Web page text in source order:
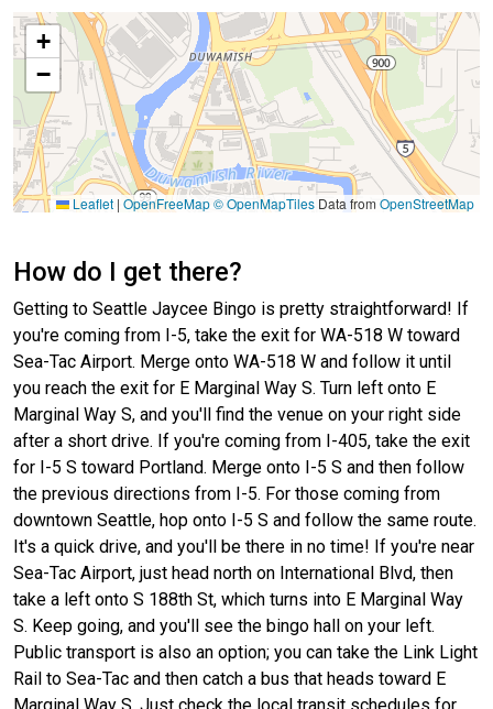
+
−
Leaflet | OpenFreeMap© OpenMapTiles Data from OpenStreetMap
How do I get there?
Getting to Seattle Jaycee Bingo is pretty straightforward! If
you're coming from I-5, take the exit for WA-518 W toward
Sea-Tac Airport. Merge onto WA-518 W and follow it until
you reach the exit for E Marginal Way S. Turn left onto E
Marginal Way S, and you'll find the venue on your right side
after a short drive. If you're coming from I-405, take the exit
for I-5 S toward Portland. Merge onto I-5 S and then follow
the previous directions from I-5. For those coming from
downtown Seattle, hop onto I-5 S and follow the same route.
It's a quick drive, and you'll be there in no time! If you're near
Sea-Tac Airport, just head north on International Blvd, then
take a left onto S 188th St, which turns into E Marginal Way
S. Keep going, and you'll see the bingo hall on your left.
Public transport is also an option; you can take the Link Light
Rail to Sea-Tac and then catch a bus that heads toward E